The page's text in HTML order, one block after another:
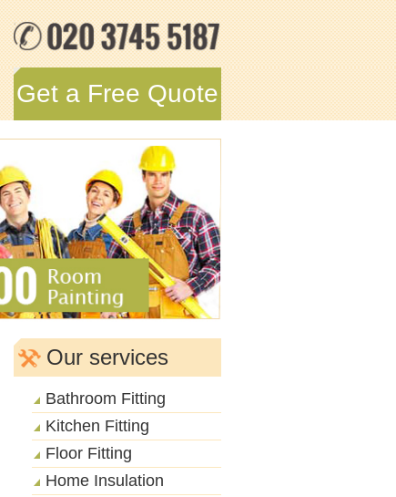
Get a Free Quote
Our services
Bathroom Fitting
Kitchen Fitting
Floor Fitting
Home Insulation